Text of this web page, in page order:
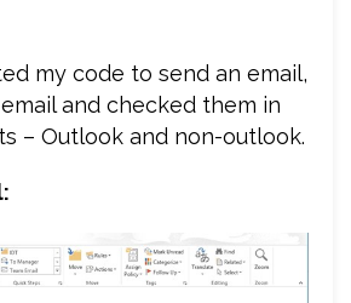
my code to send an email,
and checked them in
– Outlook and non-outlook.